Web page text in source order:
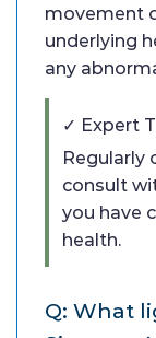
movement
underlying
any
✓ Expert
Regularly
consult
you have
health.
Q: What